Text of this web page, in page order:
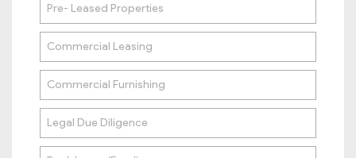
Pre- Leased Properties
Commercial Leasing
Commercial Furnishing
Legal Due Diligence